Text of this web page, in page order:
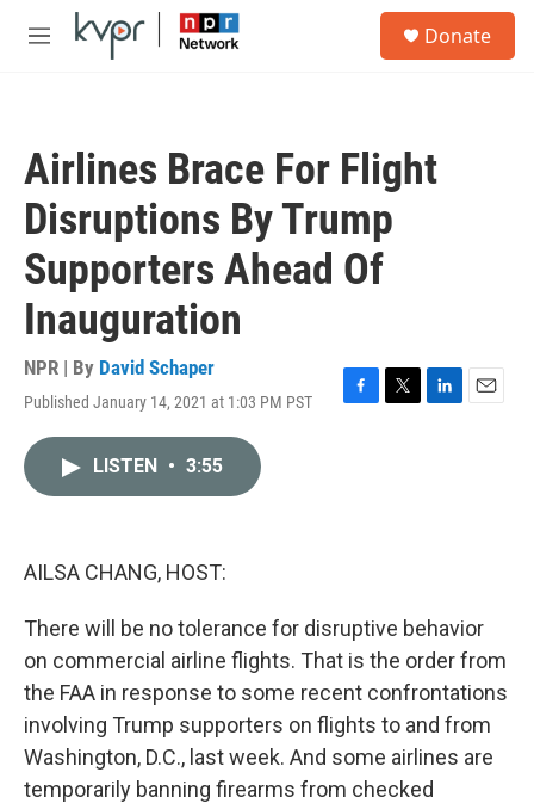
Skip to main content
M
Donate
Airlines Brace For Flight
Disruptions By Trump
Supporters Ahead Of
Inauguration
NPR | By David Schaper
Published January 14, 2021 at 1:03 PM PST
F
T
L
E
LISTEN • 3:55
AILSA CHANG, HOST:
There will be no tolerance for disruptive behavior
on commercial airline flights. That is the order from
the FAA in response to some recent confrontations
involving Trump supporters on flights to and from
Washington, D.C., last week. And some airlines are
temporarily banning firearms from checked